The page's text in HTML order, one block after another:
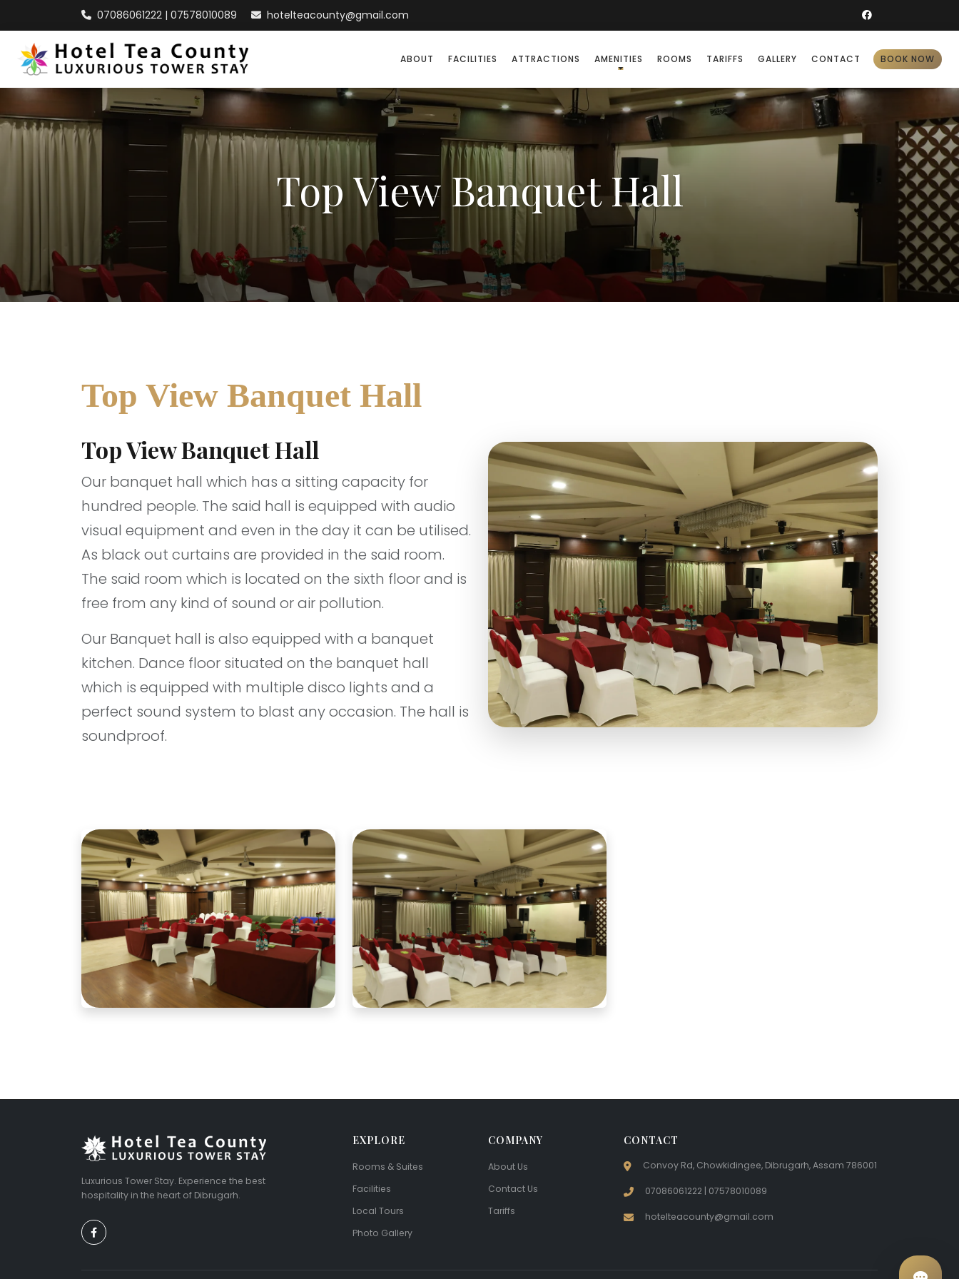
07086061222 | 07578010089 hotelteacounty@gmail.com
ABOUT FACILITIES ATTRACTIONS AMENITIES ROOMS TARIFFS GALLERY CONTACT BOOK NOW
Top View Banquet Hall
Top View Banquet Hall
Top View Banquet Hall
Our banquet hall which has a sitting capacity for
hundred people. The said hall is equipped with audio
visual equipment and even in the day it can be utilised.
As black out curtains are provided in the said room.
The said room which is located on the sixth floor and is
free from any kind of sound or air pollution.
Our Banquet hall is also equipped with a banquet
kitchen. Dance floor situated on the banquet hall
which is equipped with multiple disco lights and a
perfect sound system to blast any occasion. The hall is
soundproof.
Luxurious Tower Stay. Experience the best
hospitality in the heart of Dibrugarh.
EXPLORE
Rooms & Suites
Facilities
Local Tours
Photo Gallery
COMPANY
About Us
Contact Us
Tariffs
CONTACT
Convoy Rd, Chowkidingee, Dibrugarh, Assam 786001
07086061222 | 07578010089
hotelteacounty@gmail.com